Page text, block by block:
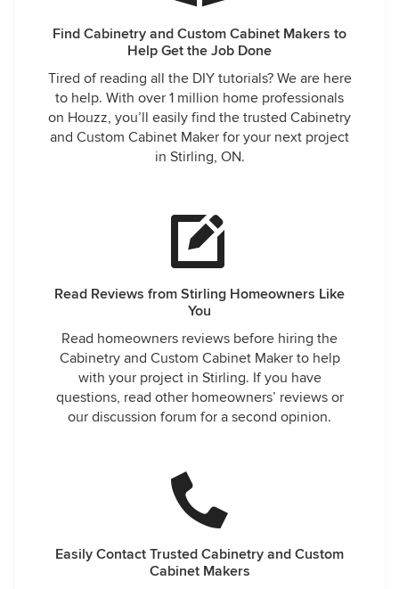
Find Cabinetry and Custom Cabinet Makers to
Help Get the Job Done
Tired of reading all the DIY tutorials? We are here
to help. With over 1 million home professionals
on Houzz, you’ll easily find the trusted Cabinetry
and Custom Cabinet Maker for your next project
in Stirling, ON.
Read Reviews from Stirling Homeowners Like
You
Read homeowners reviews before hiring the
Cabinetry and Custom Cabinet Maker to help
with your project in Stirling. If you have
questions, read other homeowners’ reviews or
our discussion forum for a second opinion.
Easily Contact Trusted Cabinetry and Custom
Cabinet Makers